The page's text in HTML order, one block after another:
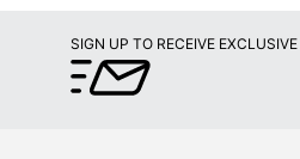
SIGN UP TO RECEIVE EXCLUSIVE